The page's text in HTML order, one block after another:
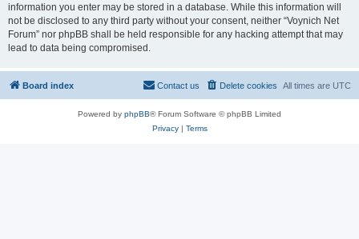
information you enter may be stored in a database. While this information will
not be disclosed to any third party without your consent, neither “Voynich Net
Forum” nor phpBB shall be held responsible for any hacking attempt that may
lead to data being compromised.
Board index All times are UTC
Delete cookies
Contact us
Powered by phpBB® Forum Software © phpBB Limited
Privacy| Terms